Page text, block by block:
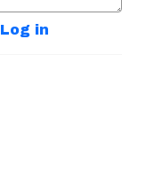
Log in